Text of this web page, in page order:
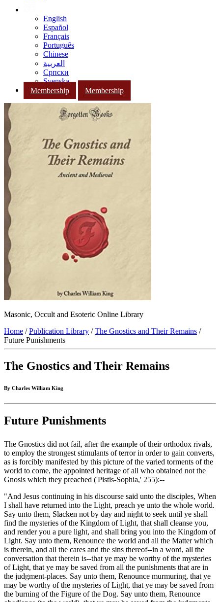
English
Español
Français
Português
Chinese
العربية
Српски
Svenska
Membership
Membership
Masonic, Occult and Esoteric Online Library
Home /Publication Library /The Gnostics and Their Remains /
Future Punishments
The Gnostics and Their Remains
By Charles William King
Future Punishments
The Gnostics did not fail, after the example of their orthodox rivals,
to employ the strongest stimulants of terror in order to gain converts,
as is forcibly manifested by this picture of the varied torments of the
world to come, the appointed heritage of all who obtained not the
Gnosis which they preached ('Pistis-Sophia,' 255):--
"And Jesus continuing in his discourse said unto the disciples, When
I shall have returned into the Light, preach ye unto the whole world.
Say unto them, Slacken not by day and night to seek until ye shall
find the mysteries of the Kingdom of Light, that shall cleanse you,
and render you a pure light, and shall bring you into the Kingdom of
Light. Say unto them, Renounce the world and all the Matter which
is therein, and all the cares and the sins thereof--in a word, all the
conversation that therein is--that ye may be worthy of the mysteries
of Light, that ye may be saved from all the punishments that are in
the judgment-places. Say unto them, Renounce murmuring, that ye
may be worthy of the mysteries of Light, that ye may be saved from
the burning of the Figure of the Dog. Say unto them, Renounce